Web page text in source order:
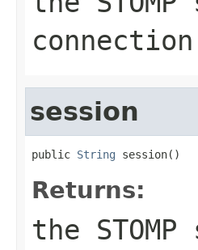
connection
session
public String session()
Returns:
the